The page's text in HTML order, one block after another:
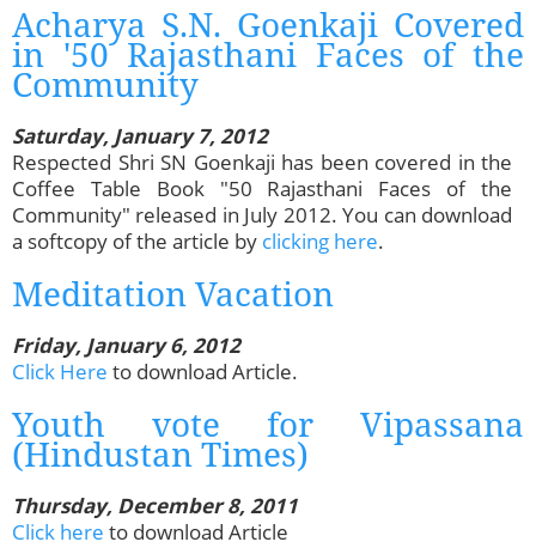
Acharya S.N. Goenkaji Covered
in '50 Rajasthani Faces of the
Community
Saturday, January 7, 2012
Respected Shri SN Goenkaji has been covered in the
Coffee Table Book "50 Rajasthani Faces of the
Community" released in July 2012. You can download
a softcopy of the article by clicking here.
Meditation Vacation
Friday, January 6, 2012
Click Here to download Article.
Youth vote for Vipassana
(Hindustan Times)
Thursday, December 8, 2011
Click here to download Article